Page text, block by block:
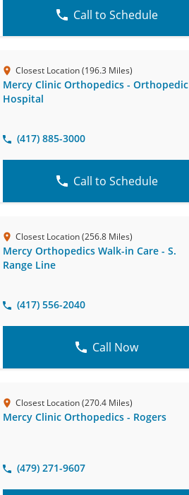
Call to Schedule
Closest Location (196.3 Miles)
Mercy Clinic Orthopedics - Orthopedic
Hospital
(417) 885-3000
Call to Schedule
Closest Location (256.8 Miles)
Mercy Orthopedics Walk-in Care - S.
Range Line
(417) 556-2040
Call Now
Closest Location (270.4 Miles)
Mercy Clinic Orthopedics - Rogers
(479) 271-9607